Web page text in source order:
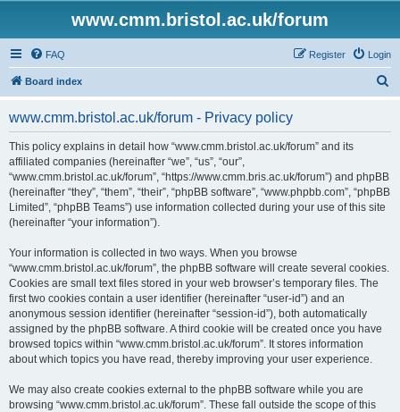
www.cmm.bristol.ac.uk/forum
FAQ Login
Register
Board index
www.cmm.bristol.ac.uk/forum - Privacy policy
This policy explains in detail how “www.cmm.bristol.ac.uk/forum” and its
affiliated companies (hereinafter “we”, “us”, “our”,
“www.cmm.bristol.ac.uk/forum”, “https://www.cmm.bris.ac.uk/forum”) and phpBB
(hereinafter “they”, “them”, “their”, “phpBB software”, “www.phpbb.com”, “phpBB
Limited”, “phpBB Teams”) use information collected during your use of this site
(hereinafter “your information”).
Your information is collected in two ways. When you browse
“www.cmm.bristol.ac.uk/forum”, the phpBB software will create several cookies.
Cookies are small text files stored in your web browser’s temporary files. The
first two cookies contain a user identifier (hereinafter “user-id”) and an
anonymous session identifier (hereinafter “session-id”), both automatically
assigned by the phpBB software. A third cookie will be created once you have
browsed topics within “www.cmm.bristol.ac.uk/forum”. It stores information
about which topics you have read, thereby improving your user experience.
We may also create cookies external to the phpBB software while you are
browsing “www.cmm.bristol.ac.uk/forum”. These fall outside the scope of this